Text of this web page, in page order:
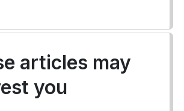
articles may
you